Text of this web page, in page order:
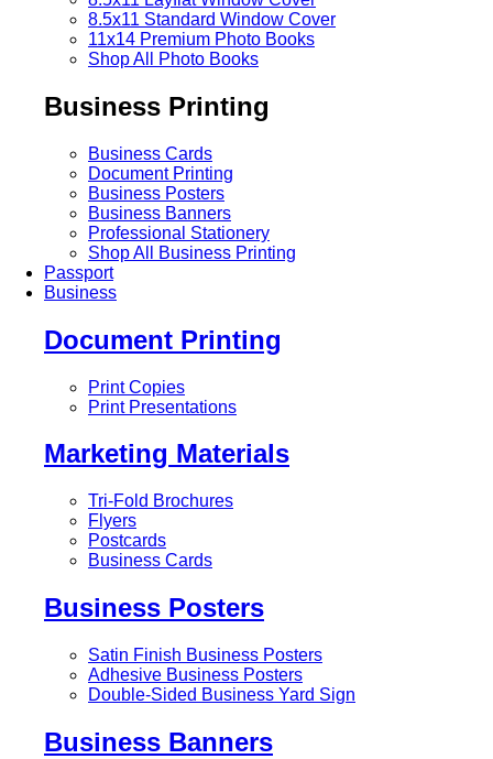
8.5x11 Standard Window Cover
11x14 Premium Photo Books
Shop All Photo Books
Business Printing
Business Cards
Document Printing
Business Posters
Business Banners
Professional Stationery
Shop All Business Printing
Passport
Business
Document Printing
Print Copies
Print Presentations
Marketing Materials
Tri-Fold Brochures
Flyers
Postcards
Business Cards
Business Posters
Satin Finish Business Posters
Adhesive Business Posters
Double-Sided Business Yard Sign
Business Banners